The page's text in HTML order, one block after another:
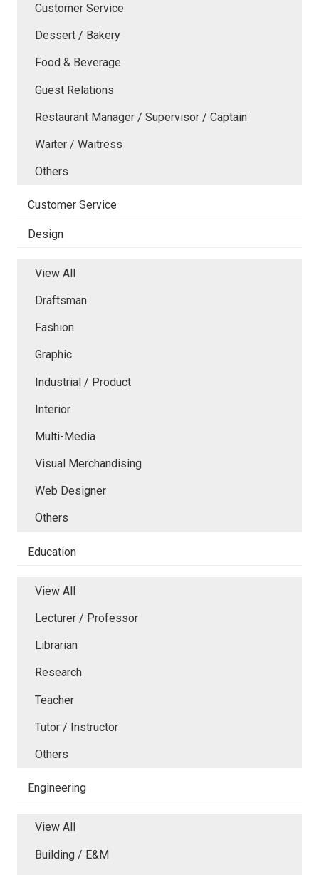
Customer Service
Dessert / Bakery
Food & Beverage
Guest Relations
Restaurant Manager / Supervisor / Captain
Waiter / Waitress
Others
Customer Service
Design
View All
Draftsman
Fashion
Graphic
Industrial / Product
Interior
Multi-Media
Visual Merchandising
Web Designer
Others
Education
View All
Lecturer / Professor
Librarian
Research
Teacher
Tutor / Instructor
Others
Engineering
View All
Building / E&M